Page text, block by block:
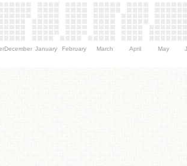
December January February March April May